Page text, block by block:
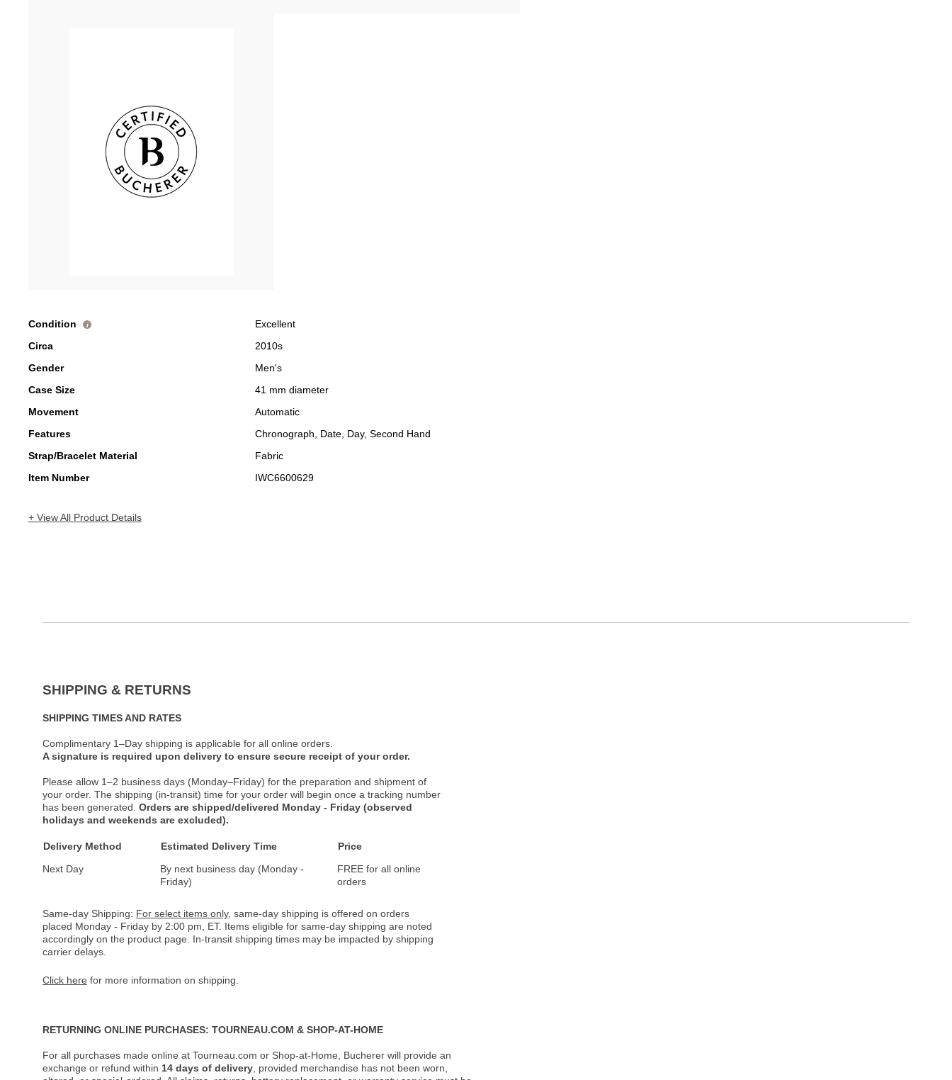
Condition i
Excellent
Circa
2010s
Gender
Men's
Case Size
41 mm diameter
Movement
Automatic
Features
Chronograph, Date, Day, Second Hand
Strap/Bracelet Material
Fabric
Item Number
IWC6600629
+ View All Product Details
SHIPPING & RETURNS
SHIPPING TIMES AND RATES
Complimentary 1–Day shipping is applicable for all online orders.
A signature is required upon delivery to ensure secure receipt of your order.
Please allow 1–2 business days (Monday–Friday) for the preparation and shipment of
your order. The shipping (in-transit) time for your order will begin once a tracking number
has been generated. Orders are shipped/delivered Monday - Friday (observed
holidays and weekends are excluded).
Delivery Method Estimated Delivery Time
Price
Next Day
By next business day (Monday -
Friday)
FREE for all online
orders
Same-day Shipping: For select items only, same-day shipping is offered on orders
placed Monday - Friday by 2:00 pm, ET. Items eligible for same-day shipping are noted
accordingly on the product page. In-transit shipping times may be impacted by shipping
carrier delays.
Click here for more information on shipping.
RETURNING ONLINE PURCHASES: TOURNEAU.COM & SHOP-AT-HOME
For all purchases made online at Tourneau.com or Shop-at-Home, Bucherer will provide an
exchange or refund within 14 days of delivery , provided merchandise has not been worn,